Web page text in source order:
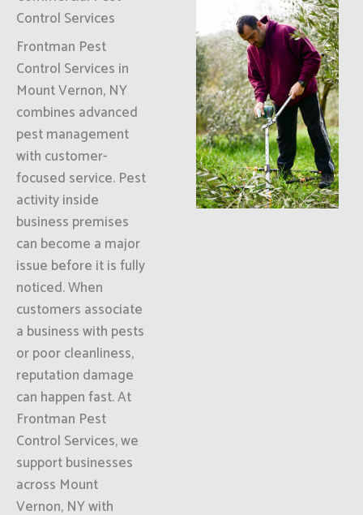
Control Services
Frontman Pest
Control Services in
Mount Vernon, NY
combines advanced
pest management
with customer-
focused service. Pest
activity inside
business premises
can become a major
issue before it is fully
noticed. When
customers associate
a business with pests
or poor cleanliness,
reputation damage
can happen fast. At
Frontman Pest
Control Services, we
support businesses
across Mount
Vernon, NY with